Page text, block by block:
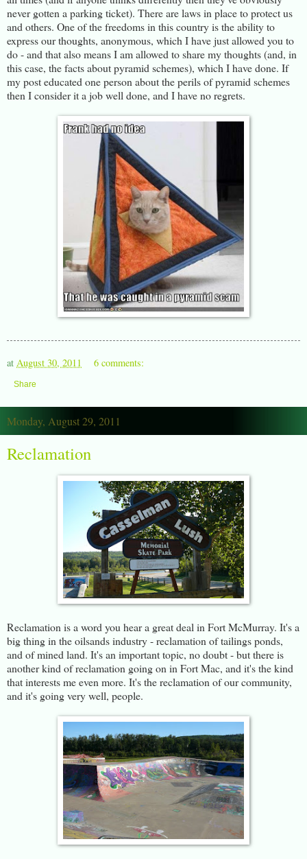
never gotten a parking ticket). There are laws in place to protect us
and others. One of the freedoms in this country is the ability to
express our thoughts, anonymous, which I have just allowed you to
do - and that also means I am allowed to share my thoughts (and, in
this case, the facts about pyramid schemes), which I have done. If
my post educated one person about the perils of pyramid schemes
then I consider it a job well done, and I have no regrets.
at August 30, 2011 6 comments:
Share
Monday, August 29, 2011
Reclamation
Reclamation is a word you hear a great deal in Fort McMurray. It's a
big thing in the oilsands industry - reclamation of tailings ponds,
and of mined land. It's an important topic, no doubt - but there is
another kind of reclamation going on in Fort Mac, and it's the kind
that interests me even more. It's the reclamation of our community,
and it's going very well, people.